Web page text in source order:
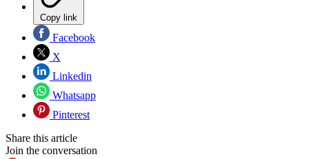
Copy link
Facebook
X
Linkedin
Whatsapp
Pinterest
Share this article
Join the conversation